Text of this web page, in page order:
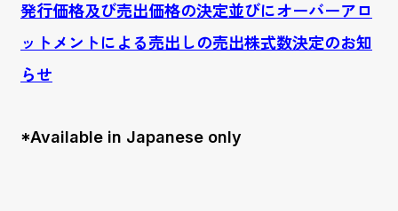
発行価格及び売出価格の決定並びにオーバーアロ
ットメントによる売出しの売出株式数決定のお知
らせ
*Available in Japanese only